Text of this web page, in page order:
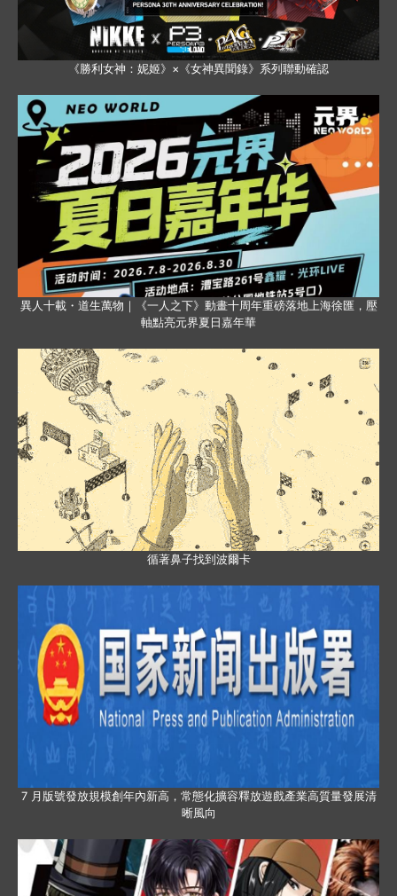
《勝利女神：妮姬》×《女神異聞錄》系列聯動確認
異人十載・道生萬物｜《一人之下》動畫十周年重磅落地上海徐匯，壓
軸點亮元界夏日嘉年華
循著鼻子找到波爾卡
7 月版號發放規模創年內新高，常態化擴容釋放遊戲產業高質量發展清
晰風向